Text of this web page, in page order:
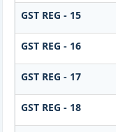
GST REG - 15
GST REG - 16
GST REG - 17
GST REG - 18